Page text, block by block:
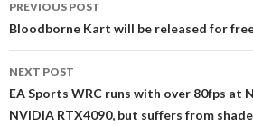
navigation
PREVIOUS POST
Bloodborne Kart will be released for
NEXT POST
EA Sports WRC runs with over 80fps at
NVIDIA RTX4090, but suffers from